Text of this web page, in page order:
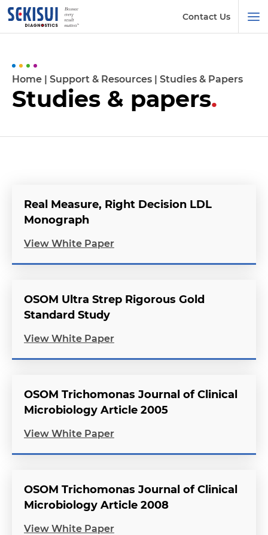
Contact Us
Home | Support & Resources | Studies & Papers
Studies & papers.
Real Measure, Right Decision LDL
Monograph
View White Paper
OSOM Ultra Strep Rigorous Gold
Standard Study
View White Paper
OSOM Trichomonas Journal of Clinical
Microbiology Article 2005
View White Paper
OSOM Trichomonas Journal of Clinical
Microbiology Article 2008
View White Paper